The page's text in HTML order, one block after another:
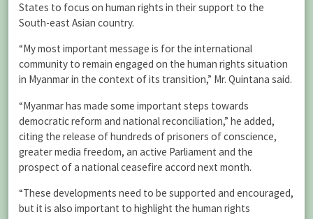
States to focus on human rights in their support to the
South-east Asian country.
“My most important message is for the international
community to remain engaged on the human rights situation
in Myanmar in the context of its transition,” Mr. Quintana said.
“Myanmar has made some important steps towards
democratic reform and national reconciliation,” he added,
citing the release of hundreds of prisoners of conscience,
greater media freedom, an active Parliament and the
prospect of a national ceasefire accord next month.
“These developments need to be supported and encouraged,
but it is also important to highlight the human rights